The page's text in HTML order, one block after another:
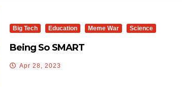
Big Tech Education Meme War Science
Being So SMART
Apr 28, 2023